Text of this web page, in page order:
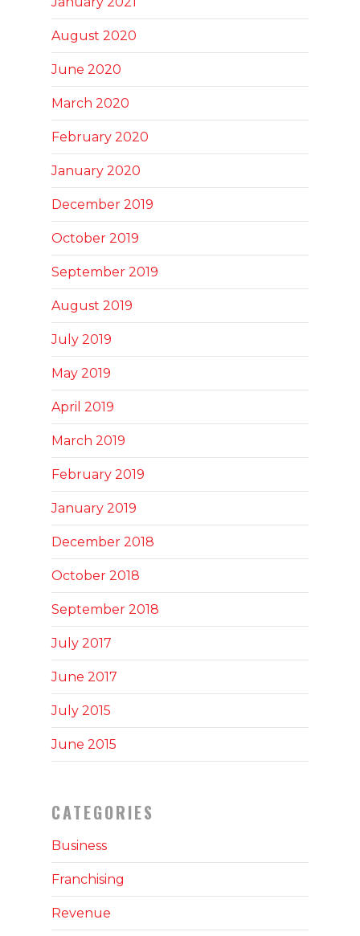
August 2020
June 2020
March 2020
February 2020
January 2020
December 2019
October 2019
September 2019
August 2019
July 2019
May 2019
April 2019
March 2019
February 2019
January 2019
December 2018
October 2018
September 2018
July 2017
June 2017
July 2015
June 2015
CATEGORIES
Business
Franchising
Revenue